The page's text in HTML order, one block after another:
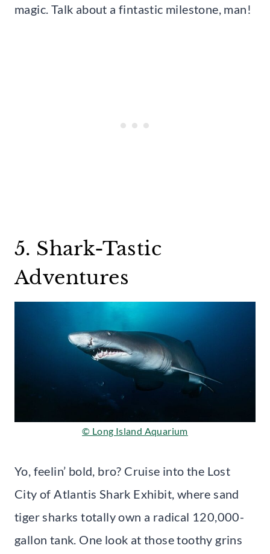
magic. Talk about a fintastic milestone, man!
5. Shark-Tastic
Adventures
© Long Island Aquarium
Yo, feelin’ bold, bro? Cruise into the Lost
City of Atlantis Shark Exhibit, where sand
tiger sharks totally own a radical 120,000-
gallon tank. One look at those toothy grins